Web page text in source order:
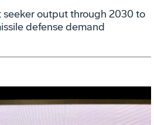
output through 2030 to
defense demand